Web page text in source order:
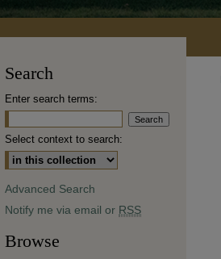
Search
Enter search terms:
Select context to search:
Advanced Search
Notify me via email or RSS
Browse